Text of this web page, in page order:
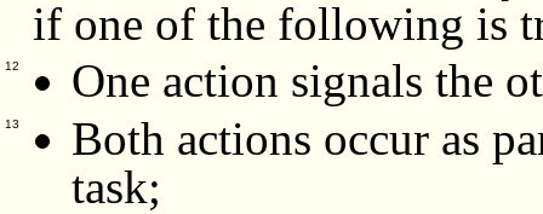
if one of the following is
12 One action signals the
13
Both actions occur as
task;